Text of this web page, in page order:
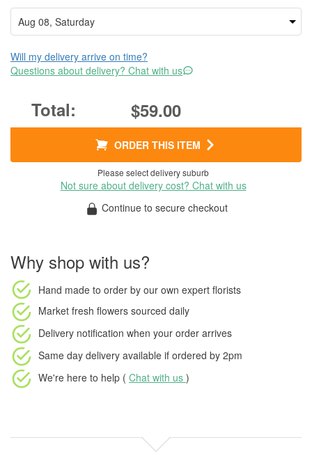
Will my delivery arrive on time?
Questions about delivery? Chat with us
$59.00
ORDER THIS ITEM
Please select delivery suburb
Not sure about delivery cost? Chat with us
Continue to secure checkout
Why shop with us?
Hand made to order by our own expert florists
Market fresh flowers sourced daily
Delivery notification when your order arrives
Same day delivery available if ordered by 2pm
We're here to help ( Chat with us )